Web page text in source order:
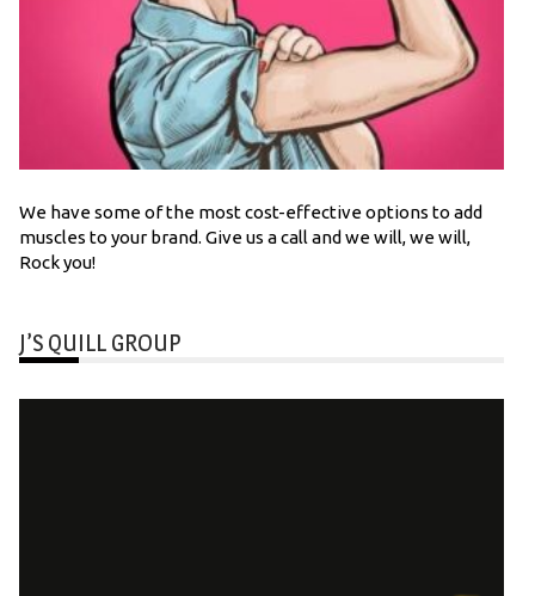
We have some of the most cost-effective options to add
muscles to your brand. Give us a call and we will, we will,
Rock you!
J’S QUILL GROUP